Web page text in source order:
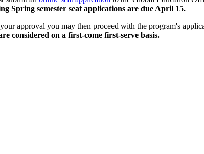
Spring semester seat applications are due April 15.
approval you may then proceed with the program's
considered on a first-come first-serve basis.